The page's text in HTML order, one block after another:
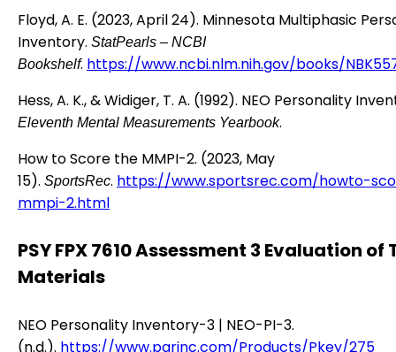
Floyd, A. E. (2023, April 24). Minnesota Multiphasic
Inventory. StatPearls – NCBI
Bookshelf. https://www.ncbi.nlm.nih.gov/books/
Hess, A. K., & Widiger, T. A. (1992). NEO Personality
Eleventh Mental Measurements Yearbook.
How to Score the MMPI-2. (2023, May
15). SportsRec. https://www.sportsrec.com/howto-
mmpi-2.html
PSY FPX 7610 Assessment 3 Evaluation of
Materials
NEO Personality Inventory-3 | NEO-PI-3.
(n.d.). https://www.parinc.com/Products/Pkey/275